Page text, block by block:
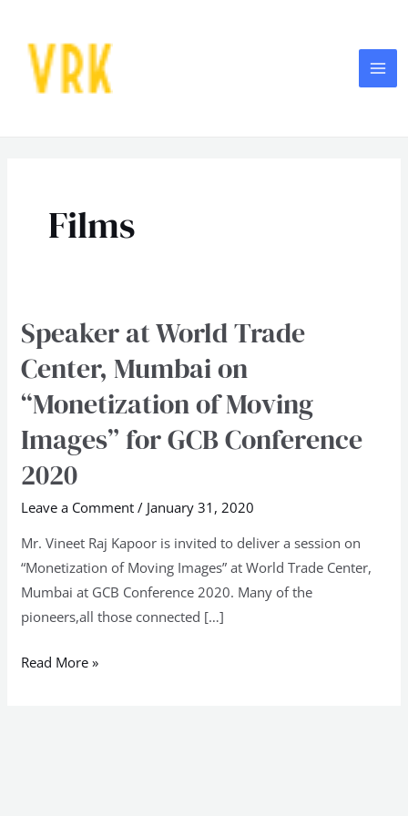
content
Films
Speaker at World Trade
Center, Mumbai on
“Monetization of Moving
Images” for GCB Conference
2020
Leave a Comment / January 31, 2020
Mr. Vineet Raj Kapoor is invited to deliver a session on
“Monetization of Moving Images” at World Trade Center,
Mumbai at GCB Conference 2020. Many of the
pioneers,all those connected […]
Speaker
World
Trade
Mumbai
on
“Monetization
Moving
Images”
for
GCB
2020
Read More »